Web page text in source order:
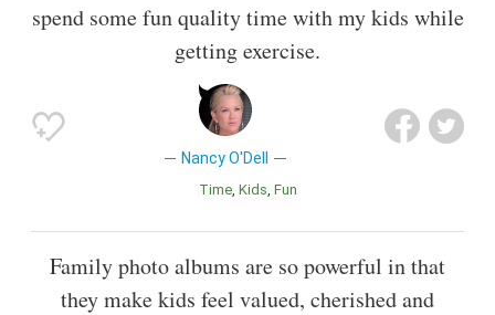
spend some fun quality time with my kids while
getting exercise.
Nancy O'Dell
Time Kids Fun
Family photo albums are so powerful in that
they make kids feel valued, cherished and